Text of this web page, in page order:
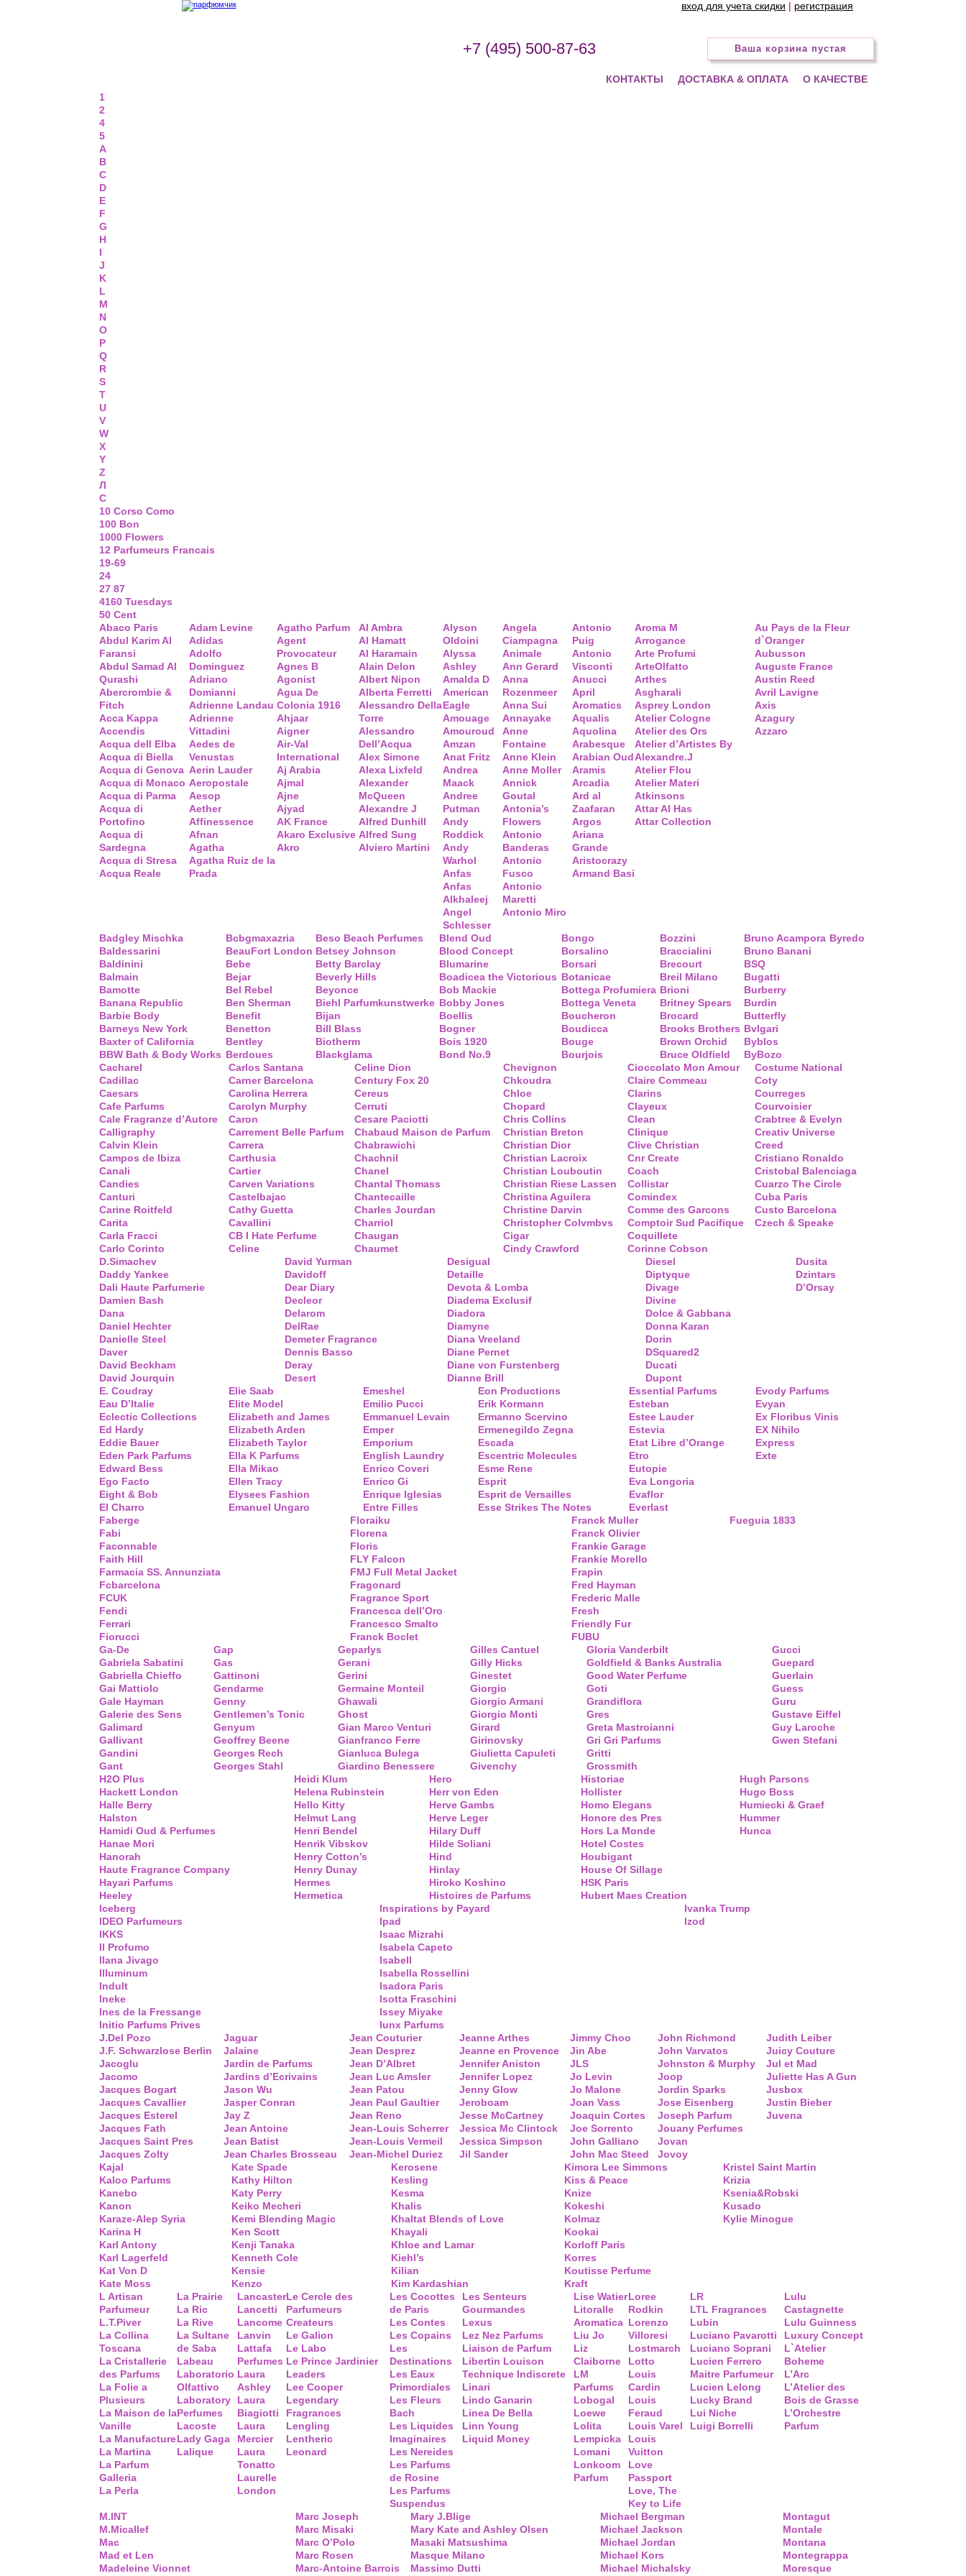
+7 (495) 500-87-63
вход для учета скидки | регистрация
Ваша корзина пустая
КОНТАКТЫ ДОСТАВКА & ОПЛАТА
О КАЧЕСТВЕ
1
2
4
5
A
B
C
D
E
F
G
H
I
J
K
L
M
N
O
P
Q
R
S
T
U
V
W
X
Y
Z
Л
С
10 Corso Como
100 Bon
1000 Flowers
12 Parfumeurs Francais
19-69
24
27 87
4160 Tuesdays
50 Cent
Abaco Paris
Abdul Karim Al
Faransi
Abdul Samad Al
Qurashi
Abercrombie &
Fitch
Acca Kappa
Accendis
Acqua dell Elba
Acqua di Biella
Acqua di Genova
Acqua di Monaco
Acqua di Parma
Acqua di
Portofino
Acqua di
Sardegna
Acqua di Stresa
Acqua Reale
Adam Levine
Adidas
Adolfo
Dominguez
Adriano
Domianni
Adrienne Landau
Adrienne
Vittadini
Aedes de
Venustas
Aerin Lauder
Aeropostale
Aesop
Aether
Affinessence
Afnan
Agatha
Agatha Ruiz de la
Prada
Agatho Parfum
Agent
Provocateur
Agnes B
Agonist
Agua De
Colonia 1916
Ahjaar
Aigner
Air-Val
International
Aj Arabia
Ajmal
Ajne
Ajyad
AK France
Akaro Exclusive
Akro
Al Ambra
Al Hamatt
Al Haramain
Alain Delon
Albert Nipon
Alberta Ferretti
Alessandro Della
Torre
Alessandro
Dell’Acqua
Alex Simone
Alexa Lixfeld
Alexander
McQueen
Alexandre J
Alfred Dunhill
Alfred Sung
Alviero Martini
Alyson
Oldoini
Alyssa
Ashley
Amalda D
American
Eagle
Amouage
Amouroud
Amzan
Anat Fritz
Andrea
Maack
Andree
Putman
Andy
Roddick
Andy
Warhol
Anfas
Anfas
Alkhaleej
Angel
Schlesser
Angela
Ciampagna
Animale
Ann Gerard
Anna
Rozenmeer
Anna Sui
Annayake
Anne
Fontaine
Anne Klein
Anne Moller
Annick
Goutal
Antonia’s
Flowers
Antonio
Banderas
Antonio
Fusco
Antonio
Maretti
Antonio Miro
Antonio
Puig
Antonio
Visconti
Anucci
April
Aromatics
Aqualis
Aquolina
Arabesque
Arabian Oud
Aramis
Arcadia
Ard al
Zaafaran
Argos
Ariana
Grande
Aristocrazy
Armand Basi
Aroma M
Arrogance
Arte Profumi
ArteOlfatto
Arthes
Asgharali
Asprey London
Atelier Cologne
Atelier des Ors
Atelier d’Artistes By
Alexandre.J
Atelier Flou
Atelier Materi
Atkinsons
Attar Al Has
Attar Collection
Au Pays de la Fleur
d`Oranger
Aubusson
Auguste France
Austin Reed
Avril Lavigne
Axis
Azagury
Azzaro
Badgley Mischka
Baldessarini
Baldinini
Balmain
Bamotte
Banana Republic
Barbie Body
Barneys New York
Baxter of California
BBW Bath & Body Works
Bcbgmaxazria
BeauFort London
Bebe
Bejar
Bel Rebel
Ben Sherman
Benefit
Benetton
Bentley
Berdoues
Beso Beach Perfumes
Betsey Johnson
Betty Barclay
Beverly Hills
Beyonce
Biehl Parfumkunstwerke
Bijan
Bill Blass
Biotherm
Blackglama
Blend Oud
Blood Concept
Blumarine
Boadicea the Victorious
Bob Mackie
Bobby Jones
Boellis
Bogner
Bois 1920
Bond No.9
Bongo
Borsalino
Borsari
Botanicae
Bottega Profumiera
Bottega Veneta
Boucheron
Boudicca
Bouge
Bourjois
Bozzini
Braccialini
Brecourt
Breil Milano
Brioni
Britney Spears
Brocard
Brooks Brothers
Brown Orchid
Bruce Oldfield
Bruno Acampora
Bruno Banani
BSQ
Bugatti
Burberry
Burdin
Butterfly
Bvlgari
Byblos
ByBozo
Byredo
Cacharel
Cadillac
Caesars
Cafe Parfums
Cale Fragranze d’Autore
Calligraphy
Calvin Klein
Campos de Ibiza
Canali
Candies
Canturi
Carine Roitfeld
Carita
Carla Fracci
Carlo Corinto
Carlos Santana
Carner Barcelona
Carolina Herrera
Carolyn Murphy
Caron
Carrement Belle Parfum
Carrera
Carthusia
Cartier
Carven Variations
Castelbajac
Cathy Guetta
Cavallini
CB I Hate Perfume
Celine
Celine Dion
Century Fox 20
Cereus
Cerruti
Cesare Paciotti
Chabaud Maison de Parfum
Chabrawichi
Chachnil
Chanel
Chantal Thomass
Chantecaille
Charles Jourdan
Charriol
Chaugan
Chaumet
Chevignon
Chkoudra
Chloe
Chopard
Chris Collins
Christian Breton
Christian Dior
Christian Lacroix
Christian Louboutin
Christian Riese Lassen
Christina Aguilera
Christine Darvin
Christopher Colvmbvs
Cigar
Cindy Crawford
Cioccolato Mon Amour
Claire Commeau
Clarins
Clayeux
Clean
Clinique
Clive Christian
Cnr Create
Coach
Collistar
Comindex
Comme des Garcons
Comptoir Sud Pacifique
Coquillete
Corinne Cobson
Costume National
Coty
Courreges
Courvoisier
Crabtree & Evelyn
Creativ Universe
Creed
Cristiano Ronaldo
Cristobal Balenciaga
Cuarzo The Circle
Cuba Paris
Custo Barcelona
Czech & Speake
D.Simachev
Daddy Yankee
Dali Haute Parfumerie
Damien Bash
Dana
Daniel Hechter
Danielle Steel
Daver
David Beckham
David Jourquin
David Yurman
Davidoff
Dear Diary
Decleor
Delarom
DelRae
Demeter Fragrance
Dennis Basso
Deray
Desert
Desigual
Detaille
Devota & Lomba
Diadema Exclusif
Diadora
Diamyne
Diana Vreeland
Diane Pernet
Diane von Furstenberg
Dianne Brill
Diesel
Diptyque
Divage
Divine
Dolce & Gabbana
Donna Karan
Dorin
DSquared2
Ducati
Dupont
Dusita
Dzintars
D’Orsay
E. Coudray
Eau D’Italie
Eclectic Collections
Ed Hardy
Eddie Bauer
Eden Park Parfums
Edward Bess
Ego Facto
Eight & Bob
El Charro
Elie Saab
Elite Model
Elizabeth and James
Elizabeth Arden
Elizabeth Taylor
Ella K Parfums
Ella Mikao
Ellen Tracy
Elysees Fashion
Emanuel Ungaro
Emeshel
Emilio Pucci
Emmanuel Levain
Emper
Emporium
English Laundry
Enrico Coveri
Enrico Gi
Enrique Iglesias
Entre Filles
Eon Productions
Erik Kormann
Ermanno Scervino
Ermenegildo Zegna
Escada
Escentric Molecules
Esme Rene
Esprit
Esprit de Versailles
Esse Strikes The Notes
Essential Parfums
Esteban
Estee Lauder
Estevia
Etat Libre d’Orange
Etro
Eutopie
Eva Longoria
Evaflor
Everlast
Evody Parfums
Evyan
Ex Floribus Vinis
EX Nihilo
Express
Exte
Faberge
Fabi
Faconnable
Faith Hill
Farmacia SS. Annunziata
Fcbarcelona
FCUK
Fendi
Ferrari
Fiorucci
Floraiku
Florena
Floris
FLY Falcon
FMJ Full Metal Jacket
Fragonard
Fragrance Sport
Francesca dell’Oro
Francesco Smalto
Franck Boclet
Franck Muller
Franck Olivier
Frankie Garage
Frankie Morello
Frapin
Fred Hayman
Frederic Malle
Fresh
Friendly Fur
FUBU
Fueguia 1833
Ga-De
Gabriela Sabatini
Gabriella Chieffo
Gai Mattiolo
Gale Hayman
Galerie des Sens
Galimard
Gallivant
Gandini
Gant
Gap
Gas
Gattinoni
Gendarme
Genny
Gentlemen’s Tonic
Genyum
Geoffrey Beene
Georges Rech
Georges Stahl
Geparlys
Gerani
Gerini
Germaine Monteil
Ghawali
Ghost
Gian Marco Venturi
Gianfranco Ferre
Gianluca Bulega
Giardino Benessere
Gilles Cantuel
Gilly Hicks
Ginestet
Giorgio
Giorgio Armani
Giorgio Monti
Girard
Girinovsky
Giulietta Capuleti
Givenchy
Gloria Vanderbilt
Goldfield & Banks Australia
Good Water Perfume
Goti
Grandiflora
Gres
Greta Mastroianni
Gri Gri Parfums
Gritti
Grossmith
Gucci
Guepard
Guerlain
Guess
Guru
Gustave Eiffel
Guy Laroche
Gwen Stefani
H2O Plus
Hackett London
Halle Berry
Halston
Hamidi Oud & Perfumes
Hanae Mori
Hanorah
Haute Fragrance Company
Hayari Parfums
Heeley
Heidi Klum
Helena Rubinstein
Hello Kitty
Helmut Lang
Henri Bendel
Henrik Vibskov
Henry Cotton’s
Henry Dunay
Hermes
Hermetica
Hero
Herr von Eden
Herve Gambs
Herve Leger
Hilary Duff
Hilde Soliani
Hind
Hinlay
Hiroko Koshino
Histoires de Parfums
Historiae
Hollister
Homo Elegans
Honore des Pres
Hors La Monde
Hotel Costes
Houbigant
House Of Sillage
HSK Paris
Hubert Maes Creation
Hugh Parsons
Hugo Boss
Humiecki & Graef
Hummer
Hunca
Iceberg
IDEO Parfumeurs
IKKS
Il Profumo
Ilana Jivago
Illuminum
Indult
Ineke
Ines de la Fressange
Initio Parfums Prives
Inspirations by Payard
Ipad
Isaac Mizrahi
Isabela Capeto
Isabell
Isabella Rossellini
Isadora Paris
Isotta Fraschini
Issey Miyake
Iunx Parfums
Ivanka Trump
Izod
J.Del Pozo
J.F. Schwarzlose Berlin
Jacoglu
Jacomo
Jacques Bogart
Jacques Cavallier
Jacques Esterel
Jacques Fath
Jacques Saint Pres
Jacques Zolty
Jaguar
Jalaine
Jardin de Parfums
Jardins d’Ecrivains
Jason Wu
Jasper Conran
Jay Z
Jean Antoine
Jean Batist
Jean Charles Brosseau
Jean Couturier
Jean Desprez
Jean D’Albret
Jean Luc Amsler
Jean Patou
Jean Paul Gaultier
Jean Reno
Jean-Louis Scherrer
Jean-Louis Vermeil
Jean-Michel Duriez
Jeanne Arthes
Jeanne en Provence
Jennifer Aniston
Jennifer Lopez
Jenny Glow
Jeroboam
Jesse McCartney
Jessica Mc Clintock
Jessica Simpson
Jil Sander
Jimmy Choo
Jin Abe
JLS
Jo Levin
Jo Malone
Joan Vass
Joaquin Cortes
Joe Sorrento
John Galliano
John Mac Steed
John Richmond
John Varvatos
Johnston & Murphy
Joop
Jordin Sparks
Jose Eisenberg
Joseph Parfum
Jouany Perfumes
Jovan
Jovoy
Judith Leiber
Juicy Couture
Jul et Mad
Juliette Has A Gun
Jusbox
Justin Bieber
Juvena
Kajal
Kaloo Parfums
Kanebo
Kanon
Karaze-Alep Syria
Karina H
Karl Antony
Karl Lagerfeld
Kat Von D
Kate Moss
Kate Spade
Kathy Hilton
Katy Perry
Keiko Mecheri
Kemi Blending Magic
Ken Scott
Kenji Tanaka
Kenneth Cole
Kensie
Kenzo
Kerosene
Kesling
Kesma
Khalis
Khaltat Blends of Love
Khayali
Khloe and Lamar
Kiehl’s
Kilian
Kim Kardashian
Kimora Lee Simmons
Kiss & Peace
Knize
Kokeshi
Kolmaz
Kookai
Korloff Paris
Korres
Koutisse Perfume
Kraft
Kristel Saint Martin
Krizia
Ksenia&Robski
Kusado
Kylie Minogue
L Artisan
Parfumeur
L.T.Piver
La Collina
Toscana
La Cristallerie
des Parfums
La Folie a
Plusieurs
La Maison de la
Vanille
La Manufacture
La Martina
La Parfum
Galleria
La Perla
La Prairie
La Ric
La Rive
La Sultane
de Saba
Labeau
Laboratorio
Olfattivo
Laboratory
Perfumes
Lacoste
Lady Gaga
Lalique
Lancaster
Lancetti
Lancome
Lanvin
Lattafa
Perfumes
Laura
Ashley
Laura
Biagiotti
Laura
Mercier
Laura
Tonatto
Laurelle
London
Le Cercle des
Parfumeurs
Createurs
Le Galion
Le Labo
Le Prince Jardinier
Leaders
Lee Cooper
Legendary
Fragrances
Lengling
Lentheric
Leonard
Les Cocottes
de Paris
Les Contes
Les Copains
Les
Destinations
Les Eaux
Primordiales
Les Fleurs
Bach
Les Liquides
Imaginaires
Les Nereides
Les Parfums
de Rosine
Les Parfums
Suspendus
Les Senteurs
Gourmandes
Lexus
Lez Nez Parfums
Liaison de Parfum
Libertin Louison
Technique Indiscrete
Linari
Lindo Ganarin
Linea De Bella
Linn Young
Liquid Money
Lise Watier
Litoralle
Aromatica
Liu Jo
Liz
Claiborne
LM
Parfums
Lobogal
Loewe
Lolita
Lempicka
Lomani
Lonkoom
Parfum
Loree
Rodkin
Lorenzo
Villoresi
Lostmarch
Lotto
Louis
Cardin
Louis
Feraud
Louis Varel
Louis
Vuitton
Love
Passport
Love, The
Key to Life
LR
LTL Fragrances
Lubin
Luciano Pavarotti
Luciano Soprani
Lucien Ferrero
Maitre Parfumeur
Lucien Lelong
Lucky Brand
Lui Niche
Luigi Borrelli
Lulu
Castagnette
Lulu Guinness
Luxury Concept
L`Atelier
Boheme
L’Arc
L’Atelier des
Bois de Grasse
L’Orchestre
Parfum
M.INT
M.Micallef
Mac
Mad et Len
Madeleine Vionnet
Marc Joseph
Marc Misaki
Marc O’Polo
Marc Rosen
Marc-Antoine Barrois
Mary J.Blige
Mary Kate and Ashley Olsen
Masaki Matsushima
Masque Milano
Massimo Dutti
Michael Bergman
Michael Jackson
Michael Jordan
Michael Kors
Michael Michalsky
Montagut
Montale
Montana
Montegrappa
Moresque